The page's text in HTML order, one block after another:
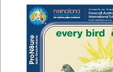
control of scouring or
suppression of
spp. and Aeromonas spp.